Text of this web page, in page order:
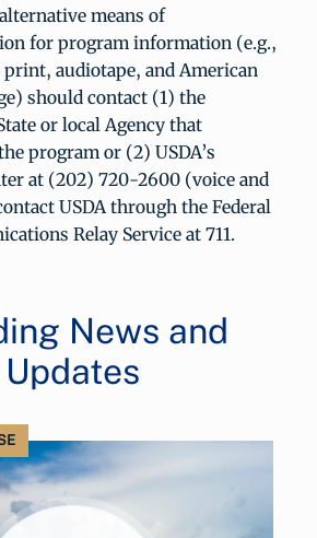
means of
for program information (e.g.,
audiotape, and American
should contact (1) the
or local Agency that
program or (2) USDA’s
at (202) 720-2600 (voice and
USDA through the Federal
Relay Service at 711.
News and
Updates